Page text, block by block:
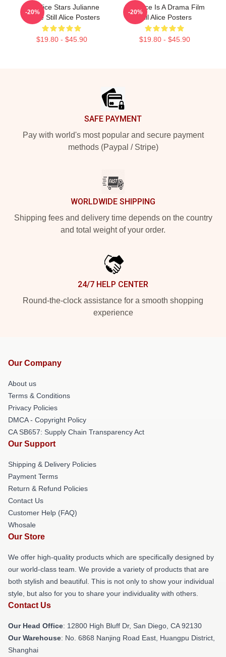
Still Alice Stars Julianne
Moore Still Alice Posters
$19.80 - $45.90
-20%
Still Alice Is A Drama Film
Still Alice Posters
$19.80 - $45.90
-20%
SAFE PAYMENT
Pay with world's most popular and secure payment
methods (Paypal / Stripe)
WORLDWIDE SHIPPING
Shipping fees and delivery time depends on the country
and total weight of your order.
24/7 HELP CENTER
Round-the-clock assistance for a smooth shopping
experience
Our Company
About us
Terms & Conditions
Privacy Policies
DMCA - Copyright Policy
CA SB657: Supply Chain Transparency Act
Our Support
Shipping & Delivery Policies
Payment Terms
Return & Refund Policies
Contact Us
Customer Help (FAQ)
Whosale
Our Store
We offer high-quality products which are specifically designed by
our world-class team. We provide a variety of products that are
both stylish and beautiful. This is not only to show your individual
style, but also for you to share your individuality with others.
Contact Us
Our Head Office: 12800 High Bluff Dr, San Diego, CA 92130
Our Warehouse: No. 6868 Nanjing Road East, Huangpu District,
Shanghai